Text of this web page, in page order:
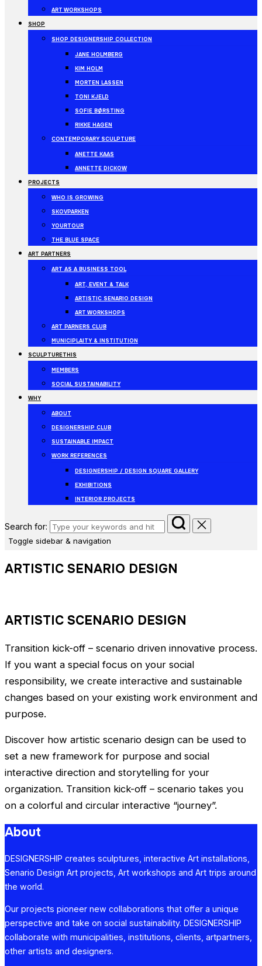
ART WORKSHOPS
SHOP
SHOP DESIGNERSHIP COLLECTION
JANE HOLMBERG
KIM HOLM
MORTEN LASSEN
TONI KJELD
SOFIE BØRSTING
RIKKE HAGEN
CONTEMPORARY SCULPTURE
ANETTE KAAS
ANNETTE DICKOW
PROJECTS
WHO IS GROWING
SKOVPARKEN
YOURTOUR
THE BLUE SPACE
ART PARTNERS
ART AS A BUSINESS TOOL
ART, EVENT & TALK
ARTISTIC SENARIO DESIGN
ART WORKSHOPS
ART PARNERS CLUB
MUNICIPLAITY & INSTITUTION
SCULPTURETHIS
MEMBERS
SOCIAL SUSTAINABILITY
WHY
ABOUT
DESIGNERSHIP CLUB
SUSTAINABLE IMPACT
WORK REFERENCES
DESIGNERSHIP / DESIGN SQUARE GALLERY
EXHIBITIONS
INTERIOR PROJECTS
Search for:
Toggle sidebar & navigation
ARTISTIC SENARIO DESIGN
ARTISTIC SCENARIO DESIGN
Transition kick-off – scenario driven innovative process.
If you want a special focus on your social
responsibility, we create interactive and sustainable
changes based on your existing work environment and
purpose.
Discover how artistic scenario design can be used to
set a new framework for purpose and social
interactive direction and storytelling for your
organization. Transition kick-off – scenario takes you
on a colorful and circular interactive “journey”.
About
DESIGNERSHIP creates sculptures, interactive Art installations,
Senario Design Art projects, Art workshops and Art trips around
the world.
Our projects pioneer new collaborations that offer a unique
perspective and take on social sustainability. DESIGNERSHIP
collaborate with municipalities, institutions, clients, artpartners,
other artists and designers.